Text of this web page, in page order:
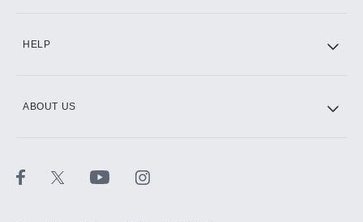
HELP
ABOUT US